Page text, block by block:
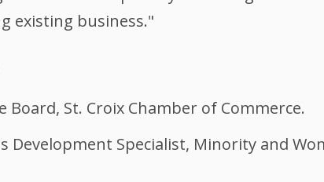
existing business."
St. Croix Chamber of Commerce.
Development Specialist, Minority and